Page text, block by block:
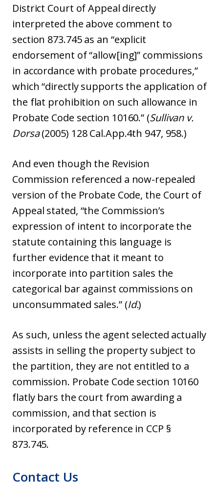
District Court of Appeal directly
interpreted the above comment to
section 873.745 as an “explicit
endorsement of “allow[ing]” commissions
in accordance with probate procedures,”
which “directly supports the application of
the flat prohibition on such allowance in
Probate Code section 10160.” (Sullivan v.
Dorsa(2005) 128 Cal.App.4th 947, 958.)
And even though the Revision
Commission referenced a now-repealed
version of the Probate Code, the Court of
Appeal stated, “the Commission’s
expression of intent to incorporate the
statute containing this language is
further evidence that it meant to
incorporate into partition sales the
categorical bar against commissions on
unconsummated sales.” (Id.)
As such, unless the agent selected actually
assists in selling the property subject to
the partition, they are not entitled to a
commission. Probate Code section 10160
flatly bars the court from awarding a
commission, and that section is
incorporated by reference in CCP §
873.745.
Contact Us